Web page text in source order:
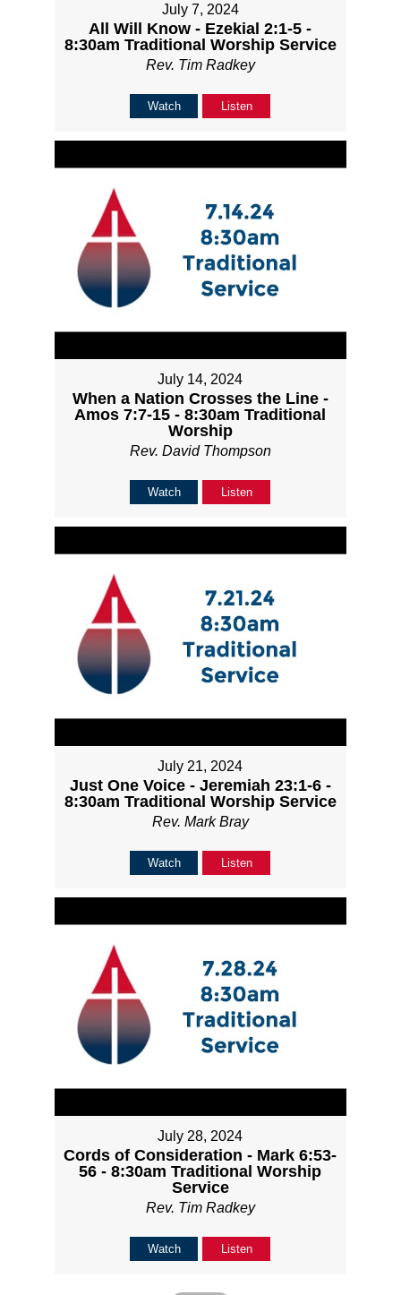
July 7, 2024
All Will Know - Ezekial 2:1-5 -
8:30am Traditional Worship Service
Rev. Tim Radkey
Watch Listen
July 14, 2024
When a Nation Crosses the Line -
Amos 7:7-15 - 8:30am Traditional
Worship
Rev. David Thompson
Watch Listen
July 21, 2024
Just One Voice - Jeremiah 23:1-6 -
8:30am Traditional Worship Service
Rev. Mark Bray
Watch Listen
July 28, 2024
Cords of Consideration - Mark 6:53-
56 - 8:30am Traditional Worship
Service
Rev. Tim Radkey
Watch Listen